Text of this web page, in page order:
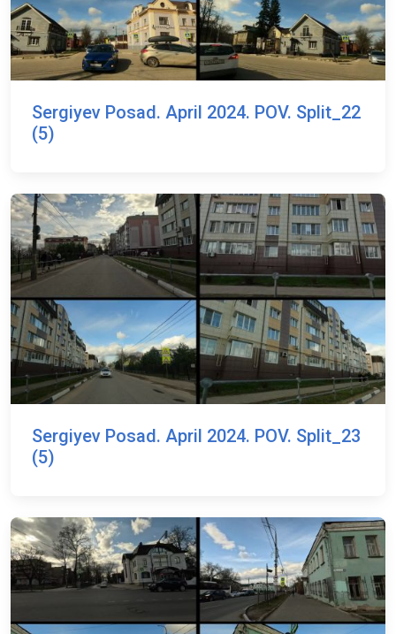
Sergiyev Posad. April 2024. POV. Split_22
(5)
Sergiyev Posad. April 2024. POV. Split_23
(5)